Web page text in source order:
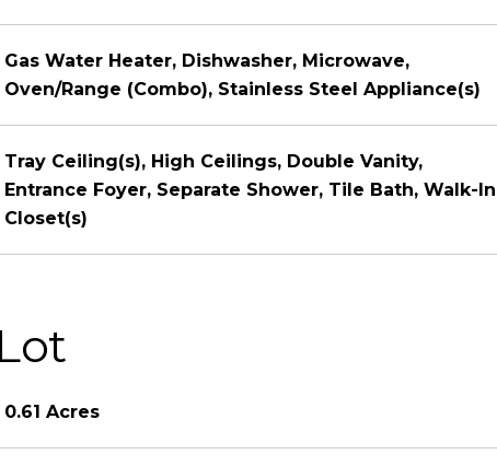
Gas Water Heater, Dishwasher, Microwave,
Oven/Range (Combo), Stainless Steel Appliance(s)
Tray Ceiling(s), High Ceilings, Double Vanity,
Entrance Foyer, Separate Shower, Tile Bath, Walk-In
Closet(s)
0.61 Acres